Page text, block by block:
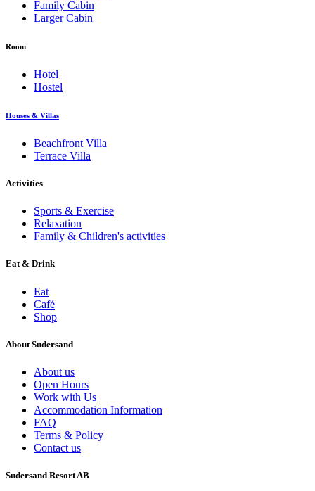
Family Cabin
Larger Cabin
Room
Hotel
Hostel
Houses & Villas
Beachfront Villa
Terrace Villa
Activities
Sports & Exercise
Relaxation
Family & Children's activities
Eat & Drink
Eat
Café
Shop
About Sudersand
About us
Open Hours
Work with Us
Accommodation Information
FAQ
Terms & Policy
Contact us
Sudersand Resort AB